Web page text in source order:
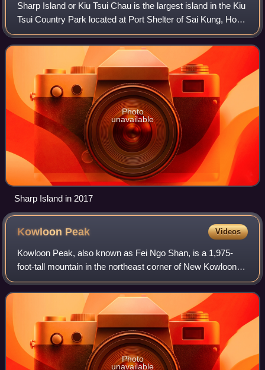
Sharp Island or Kiu Tsui Chau is the largest island in the Kiu
Tsui Country Park located at Port Shelter of Sai Kung, Hong
Kong. The area is most known for fishing, swimming as
well as diving. Sharp I
Photo
unavailable
Sharp Island in 2017
Kowloon Peak Videos
Kowloon Peak, also known as Fei Ngo Shan, is a 1,975-
foot-tall mountain in the northeast corner of New Kowloon,
Hong Kong, situated in Ma On Shan Country Park. With the
summit located just to the east
Photo
unavailable